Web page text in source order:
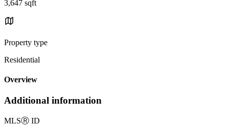
3,647 sqft
Property type
Residential
Overview
Additional information
MLSⓇ ID